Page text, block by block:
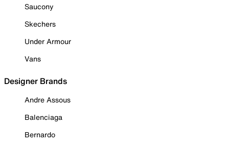
Saucony
Skechers
Under Armour
Vans
Designer Brands
Andre Assous
Balenciaga
Bernardo